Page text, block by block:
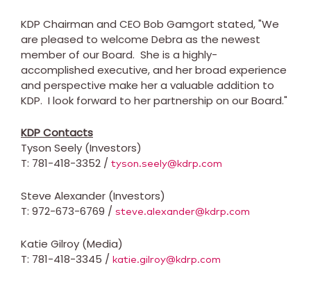
KDP Chairman and CEO Bob Gamgort stated, "We
are pleased to welcome Debra as the newest
member of our Board. She is a highly-
accomplished executive, and her broad experience
and perspective make her a valuable addition to
KDP. I look forward to her partnership on our Board."
KDP Contacts
Tyson Seely (Investors)
T: 781-418-3352 / tyson.seely@kdrp.com
Steve Alexander (Investors)
T: 972-673-6769 / steve.alexander@kdrp.com
Katie Gilroy (Media)
T: 781-418-3345 / katie.gilroy@kdrp.com